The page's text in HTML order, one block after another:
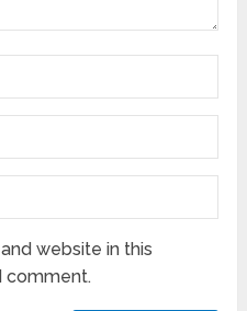
website in this
comment.